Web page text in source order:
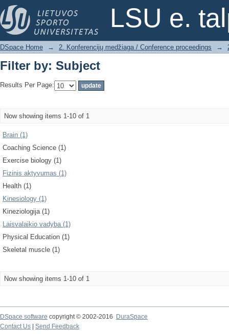
LSU e.
Filter by: Subject
DSpace Home → 2. Konferencijų medžiaga / Conference proceedings →
Filter by: Subject
Results Per Page:
Now showing items 1-10 of 1
Brain (1)
Coaching Science (1)
Exercise biology (1)
Fizinis aktyvumas (1)
Health (1)
Kinesiology (1)
Kineziologija (1)
Laisvalaikio vadyba (1)
Physical Education (1)
Skeletal muscle (1)
Now showing items 1-10 of 1
DSpace software copyright © 2002-2016
DuraSpace
Contact Us
Send Feedback